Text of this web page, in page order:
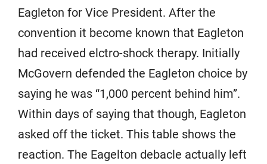
Eagleton for Vice President. After the
convention it become known that Eagleton
had received elctro-shock therapy. Initially
McGovern defended the Eagleton choice by
saying he was “1,000 percent behind him”.
Within days of saying that though, Eagleton
asked off the ticket. This table shows the
reaction. The Eagelton debacle actually left